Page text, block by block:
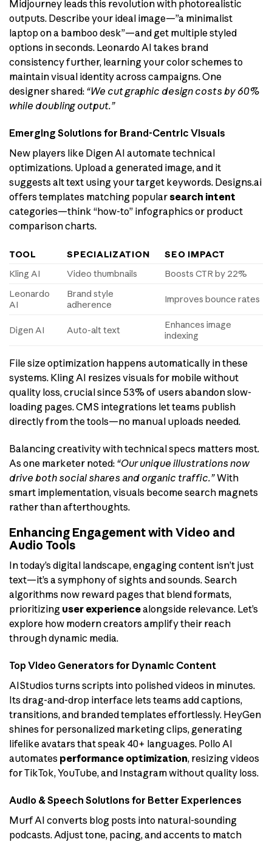
Midjourney leads this revolution with photorealistic
outputs. Describe your ideal image—”a minimalist
laptop on a bamboo desk”—and get multiple styled
options in seconds. Leonardo AI takes brand
consistency further, learning your color schemes to
maintain visual identity across campaigns. One
designer shared: “We cut graphic design costs by 60%
while doubling output.”
Emerging Solutions for Brand-Centric Visuals
New players like Digen AI automate technical
optimizations. Upload a generated image, and it
suggests alt text using your target keywords. Designs.ai
offers templates matching popularsearch intent
categories—think “how-to” infographics or product
comparison charts.
TOOL SPECIALIZATION
SEO IMPACT
Kling AI
Video thumbnails
Boosts CTR by 22%
Leonardo
AI
Brand style
adherence
Improves bounce rates
Digen AI Auto-alt text
Enhances image
indexing
File size optimization happens automatically in these
systems. Kling AI resizes visuals for mobile without
quality loss, crucial since 53% of users abandon slow-
loading pages. CMS integrations let teams publish
directly from the tools—no manual uploads needed.
Balancing creativity with technical specs matters most.
As one marketer noted: “Our unique illustrations now
drive both social shares and organic traffic.”With
smart implementation, visuals become search magnets
rather than afterthoughts.
Enhancing Engagement with Video and
Audio Tools
In today’s digital landscape, engaging content isn’t just
text—it’s a symphony of sights and sounds. Search
algorithms now reward pages that blend formats,
prioritizing user experiencealongside relevance. Let’s
explore how modern creators amplify their reach
through dynamic media.
Top Video Generators for Dynamic Content
AIStudios turns scripts into polished videos in minutes.
Its drag-and-drop interface lets teams add captions,
transitions, and branded templates effortlessly. HeyGen
shines for personalized marketing clips, generating
lifelike avatars that speak 40+ languages. Pollo AI
automates performance optimization, resizing videos
for TikTok, YouTube, and Instagram without quality loss.
Audio & Speech Solutions for Better Experiences
Murf AI converts blog posts into natural-sounding
podcasts. Adjust tone, pacing, and accents to match